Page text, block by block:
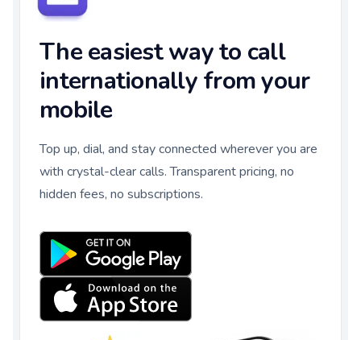
The easiest way to call
internationally from your
mobile
Top up, dial, and stay connected wherever you are
with crystal-clear calls. Transparent pricing, no
hidden fees, no subscriptions.